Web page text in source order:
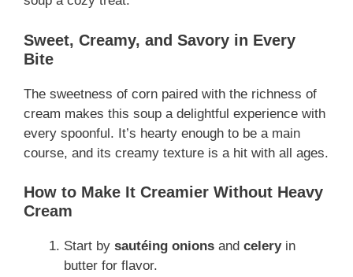
Sweet, Creamy, and Savory in Every
Bite
The sweetness of corn paired with the richness of
cream makes this soup a delightful experience with
every spoonful. It’s hearty enough to be a main
course, and its creamy texture is a hit with all ages.
How to Make It Creamier Without Heavy
Cream
Start by sautéing onions and celeryin
butter for flavor.